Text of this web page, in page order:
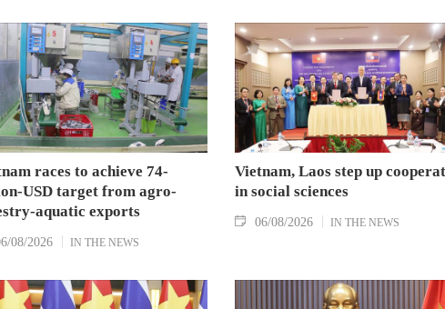
races to achieve 74-
USD target from agro-
aquatic exports
08/2026 IN THE NEWS
Vietnam, Laos step up
in social sciences
06/08/2026 IN THE NEWS